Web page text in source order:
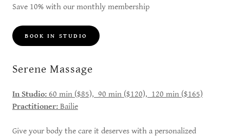
Save 10% with our monthly membership
BOOK IN STUDIO
Serene Massage
In Studio: 60 min ($85), 90 min ($120), 120 min ($165)
Practitioner: Bailie
Give your body the care it deserves with a personalized